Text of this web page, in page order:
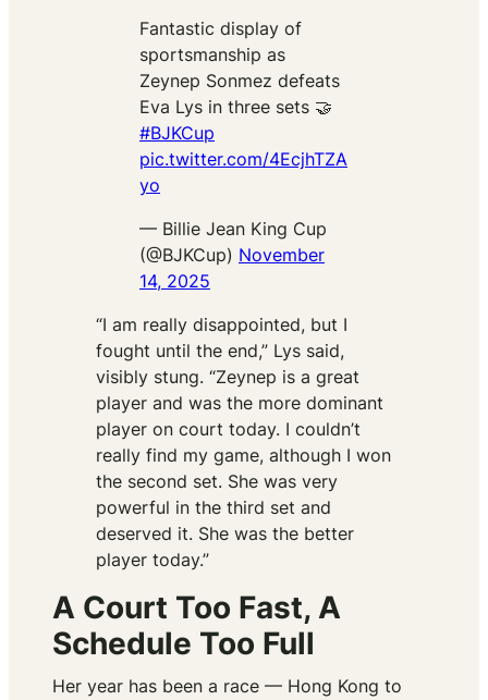
Fantastic display of
sportsmanship as
Zeynep Sonmez defeats
Eva Lys in three sets 🤝
#BJKCup
pic.twitter.com/4EcjhTZA
yo
— Billie Jean King Cup
(@BJKCup) November
14, 2025
“I am really disappointed, but I
fought until the end,” Lys said,
visibly stung. “Zeynep is a great
player and was the more dominant
player on court today. I couldn’t
really find my game, although I won
the second set. She was very
powerful in the third set and
deserved it. She was the better
player today.”
A Court Too Fast, A
Schedule Too Full
Her year has been a race — Hong Kong to